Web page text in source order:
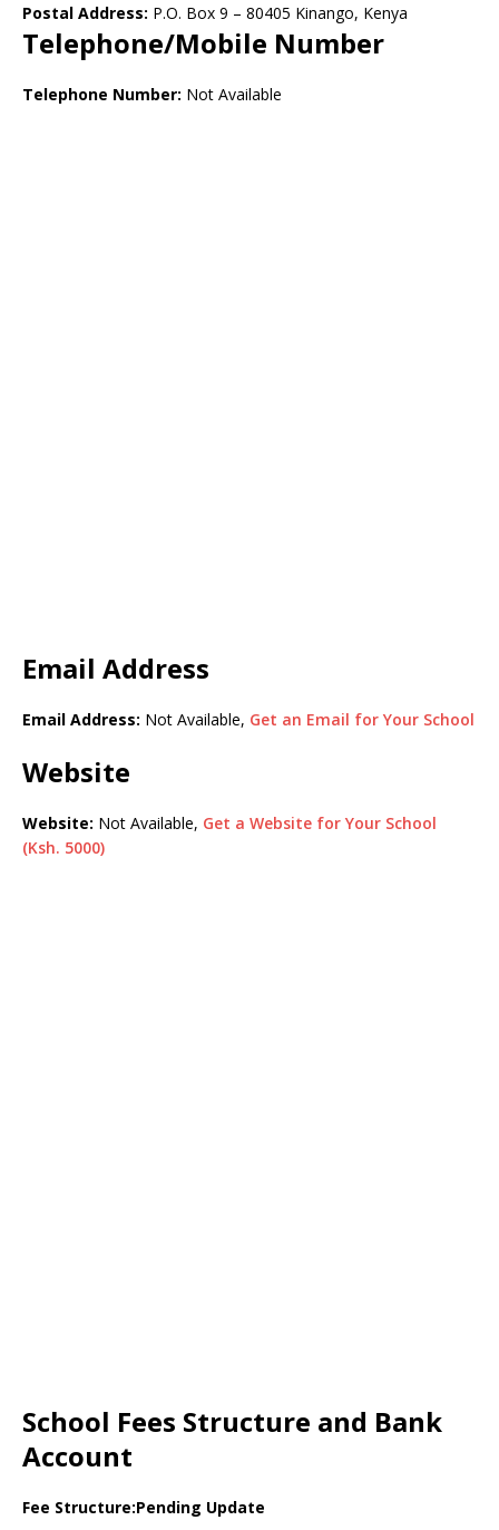
Postal Address: P.O. Box 9 – 80405 Kinango, Kenya
Telephone/Mobile Number
Telephone Number: Not Available
Email Address
Email Address: Not Available, Get an Email for Your School
Website
Website: Not Available, Get a Website for Your School
(Ksh. 5000)
School Fees Structure and Bank
Account
Fee Structure:Pending Update